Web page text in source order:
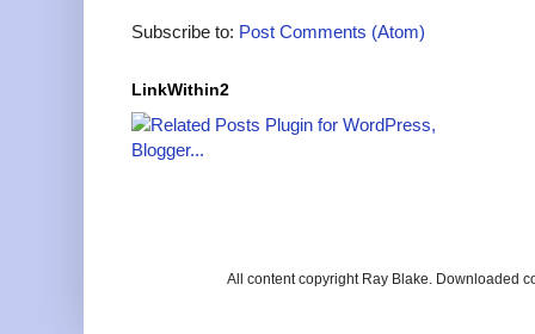
Subscribe to: Post Comments (Atom)
LinkWithin2
All content copyright Ray Blake. Downloaded